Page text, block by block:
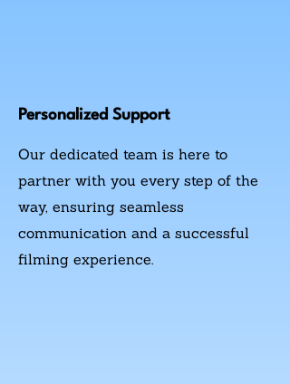
Personalized Support
Our dedicated team is here to
partner with you every step of the
way, ensuring seamless
communication and a successful
filming experience.